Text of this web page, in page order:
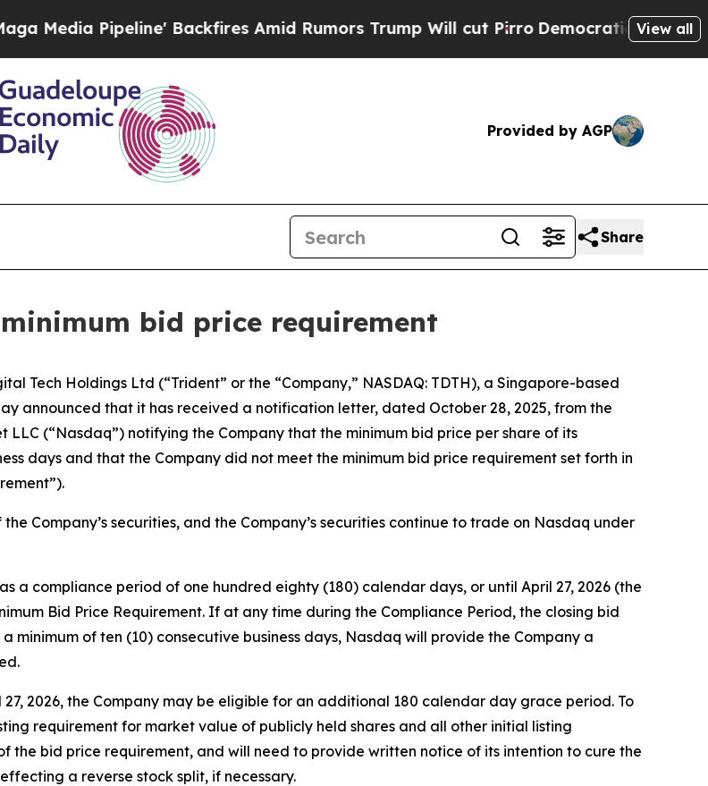
Pipeline' Backfires Amid Rumors Trump Will cut PirroDemocratic Socialists ofView all
Provided by AGP
Share
bid price requirement
Tech Holdings Ltd (“Trident” or the “Company,” NASDAQ: TDTH), a Singapore-based
announced that it has received a notification letter, dated October 28, 2025, from the
(“Nasdaq”) notifying the Company that the minimum bid price per share of its
days and that the Company did not meet the minimum bid price requirement set forth in
Company’s securities, and the Company’s securities continue to trade on Nasdaq under
a compliance period of one hundred eighty (180) calendar days, or until April 27, 2026 (the
Bid Price Requirement. If at any time during the Compliance Period, the closing bid
minimum of ten (10) consecutive business days, Nasdaq will provide the Company a
2026, the Company may be eligible for an additional 180 calendar day grace period. To
requirement for market value of publicly held shares and all other initial listing
bid price requirement, and will need to provide written notice of its intention to cure the
a reverse stock split, if necessary.